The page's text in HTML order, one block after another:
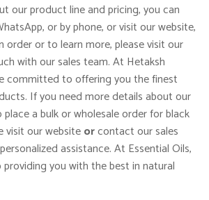
our product line and pricing, you can
or by phone, or visit our website,
order or to learn more, please visit our
with our sales team. At Hetaksh
committed to offering you the finest
If you need more details about our
a bulk or wholesale order for black
visit our websiteorcontact our sales
assistance. At Essential Oils,
you with the best in natural